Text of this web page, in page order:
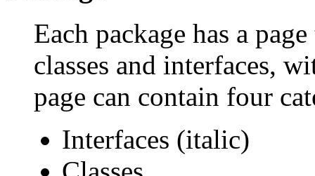
Each package has a
classes and interfaces,
page can contain four
Interfaces (italic)